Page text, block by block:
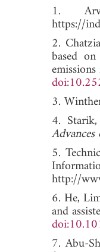
1.
https://
2.
based
3.
4.
5.
http://
6. He,
and
7. Abu-